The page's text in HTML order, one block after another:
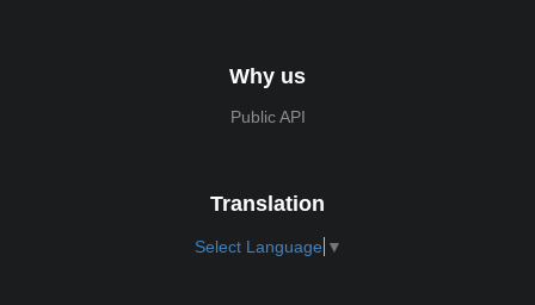
Why us
Public API
Translation
Select Language ▼